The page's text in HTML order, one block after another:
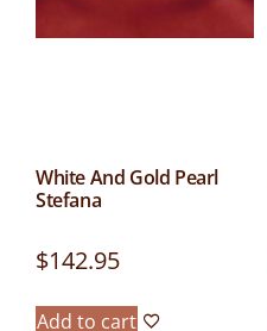
White And Gold Pearl
Stefana
$142.95
Add to cart